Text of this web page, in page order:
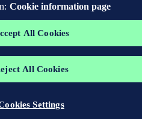
Cookie information page
All Cookies
All Cookies
Settings